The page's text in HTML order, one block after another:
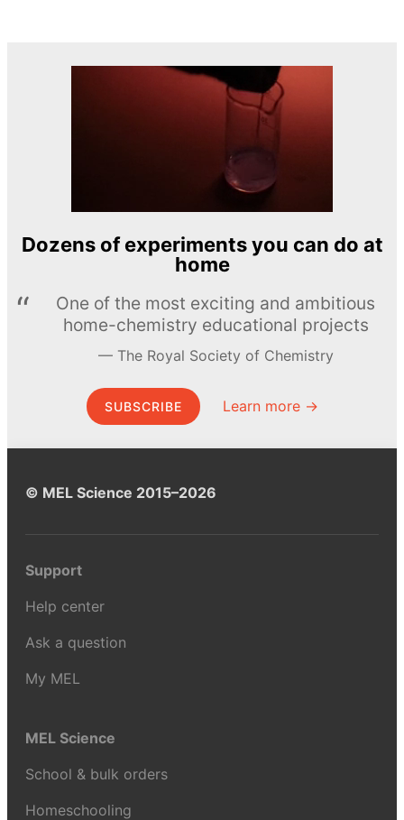
Dozens of experiments you can do at
home
One of the most exciting and ambitious
home-chemistry educational projects
The Royal Society of Chemistry
SUBSCRIBE Learn more →
© MEL Science 2015–2026
Support
Help center
Ask a question
My MEL
MEL Science
School & bulk orders
Homeschooling